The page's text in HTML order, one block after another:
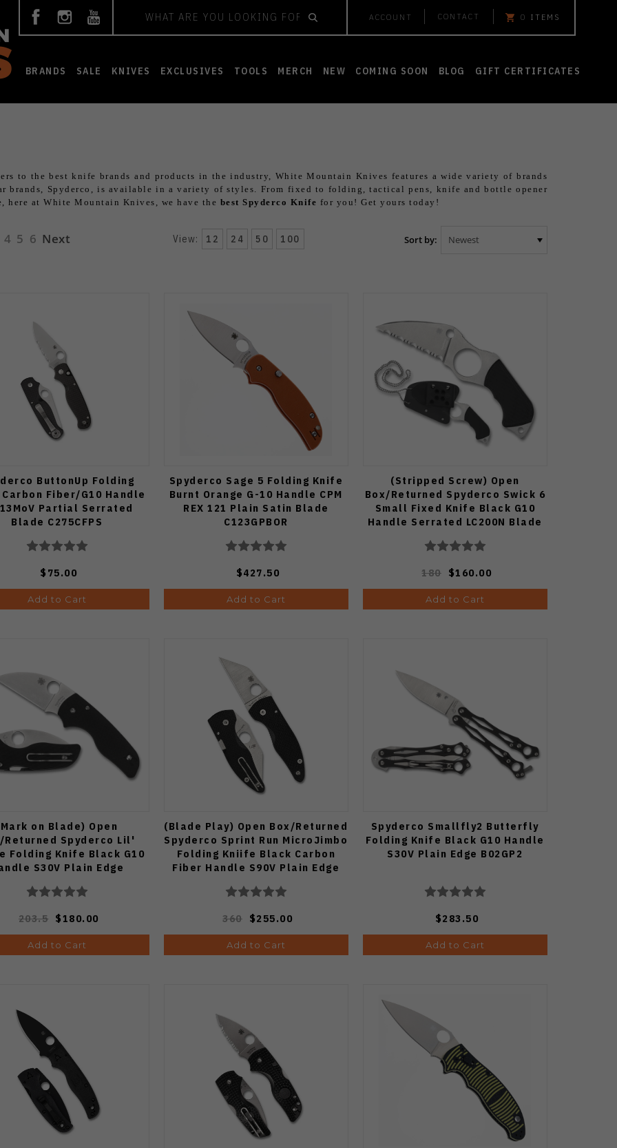
ACCOUNT CONTACT 0 ITEMS
BRANDS SALE KNIVES EXCLUSIVES TOOLS MERCH NEW COMING SOON BLOG GIFT CERTIFICATES
to the best knife brands and products in the industry, White Mountain Knives features a wide variety of brands
brands, Spyderco, is available in a variety of styles. From fixed to folding, tactical pens, knife and bottle opener
here at White Mountain Knives, we have the best Spyderco Knife for you! Get yours today!
4 5 6 Next View: 12 24 50 100 Sort by:
ButtonUp Folding
Fiber/G10 Handle
Partial Serrated
Blade C275CFPS
$75.00
Add to Cart
Spyderco Sage 5 Folding Knife
Burnt Orange G-10 Handle CPM
REX 121 Plain Satin Blade
C123GPBOR
$427.50
Add to Cart
(Stripped Screw) Open
Box/Returned Spyderco Swick 6
Small Fixed Knife Black G10
Handle Serrated LC200N Blade
180 $160.00
Add to Cart
on Blade) Open
Returned Spyderco Lil'
Folding Knife Black G10
S30V Plain Edge
203.5 $180.00
Add to Cart
(Blade Play) Open Box/Returned
Spyderco Sprint Run MicroJimbo
Folding Kniife Black Carbon
Fiber Handle S90V Plain Edge
360 $255.00
Add to Cart
Spyderco Smallfly2 Butterfly
Folding Knife Black G10 Handle
S30V Plain Edge B02GP2
$283.50
Add to Cart